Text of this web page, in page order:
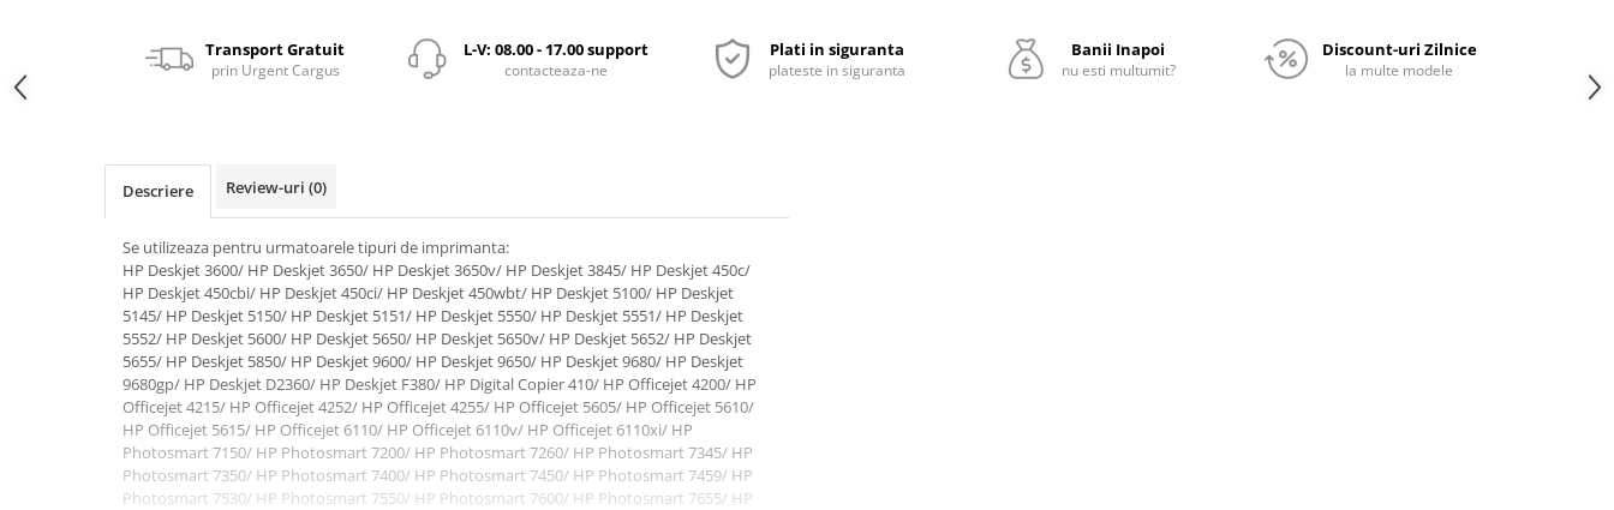
Transport Gratuit
prin Urgent Cargus
L-V: 08.00 - 17.00 support
contacteaza-ne
Plati in siguranta
plateste in siguranta
Banii Inapoi
nu esti multumit?
Discount-uri Zilnice
la multe modele
Descriere Review-uri (0)
Se utilizeaza pentru urmatoarele tipuri de imprimanta:
HP Deskjet 3600/ HP Deskjet 3650/ HP Deskjet 3650v/ HP Deskjet 3845/ HP Deskjet 450c/
HP Deskjet 450cbi/ HP Deskjet 450ci/ HP Deskjet 450wbt/ HP Deskjet 5100/ HP Deskjet
5145/ HP Deskjet 5150/ HP Deskjet 5151/ HP Deskjet 5550/ HP Deskjet 5551/ HP Deskjet
5552/ HP Deskjet 5600/ HP Deskjet 5650/ HP Deskjet 5650v/ HP Deskjet 5652/ HP Deskjet
5655/ HP Deskjet 5850/ HP Deskjet 9600/ HP Deskjet 9650/ HP Deskjet 9680/ HP Deskjet
9680gp/ HP Deskjet D2360/ HP Deskjet F380/ HP Digital Copier 410/ HP Officejet 4200/ HP
Officejet 4215/ HP Officejet 4252/ HP Officejet 4255/ HP Officejet 5605/ HP Officejet 5610/
HP Officejet 5615/ HP Officejet 6110/ HP Officejet 6110v/ HP Officejet 6110xi/ HP
Photosmart 7150/ HP Photosmart 7200/ HP Photosmart 7260/ HP Photosmart 7345/ HP
Photosmart 7350/ HP Photosmart 7400/ HP Photosmart 7450/ HP Photosmart 7459/ HP
Photosmart 7530/ HP Photosmart 7550/ HP Photosmart 7600/ HP Photosmart 7655/ HP